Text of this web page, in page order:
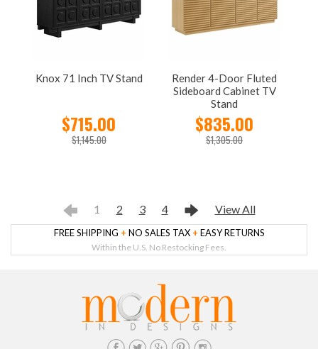
Knox 71 Inch TV Stand
$715.00
$1,145.00
Render 4-Door Fluted
Sideboard Cabinet TV
Stand
$835.00
$1,305.00
1 2 3 4 View All
FREE SHIPPING + NO SALES TAX + EASY RETURNS
Within the U.S. No Restocking Fees.